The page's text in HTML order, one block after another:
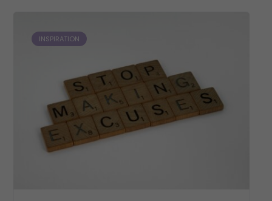
INSPIRATION